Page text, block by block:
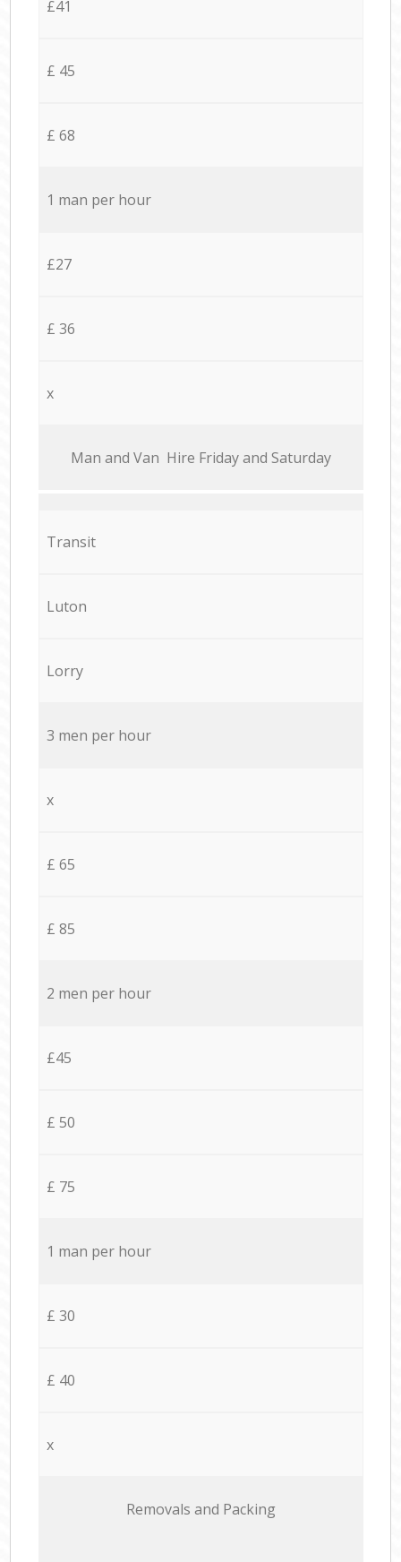
£41
£ 45
£ 68
1 man per hour
£27
£ 36
x
Мan аnd Van Hire Friday and Saturday
Transit
Luton
Lorry
3 men per hour
x
£ 65
£ 85
2 men per hour
£45
£ 50
£ 75
1 man per hour
£ 30
£ 40
x
Removals and Packing